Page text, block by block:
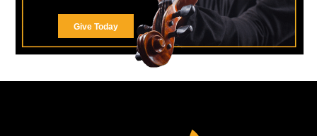
Give Today